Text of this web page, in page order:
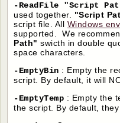
-ReadFile "Script
used together. "Script
script file. All Windows
supported. We
Path" swicth in double
space characters.
-EmptyBin : Empty the
script. By default, it will
-EmptyTemp : Empty the
the script. By default,